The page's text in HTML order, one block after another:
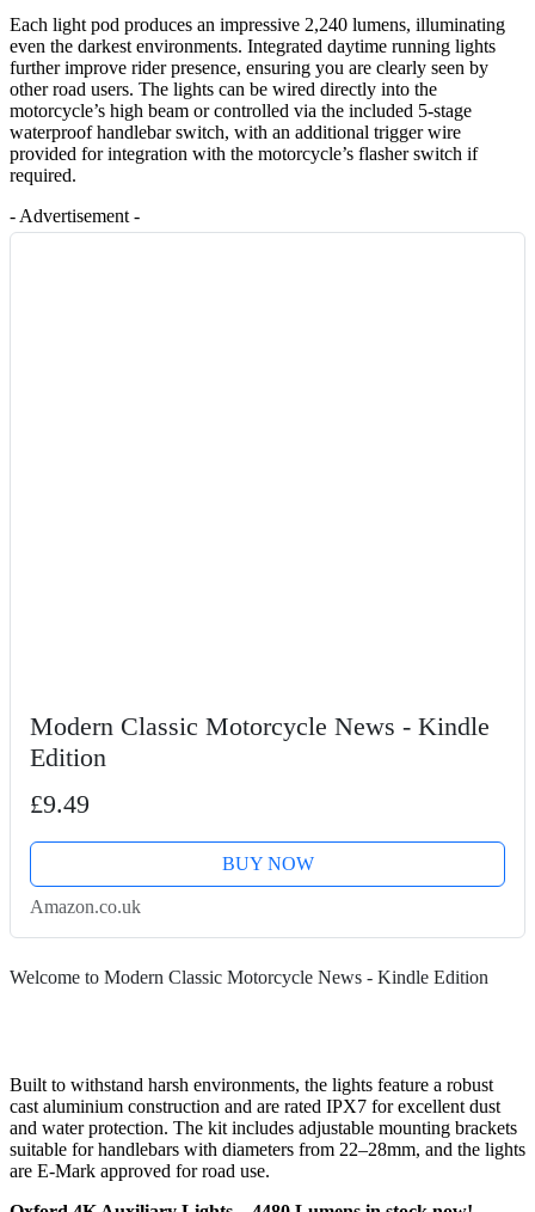
Each light pod produces an impressive 2,240 lumens, illuminating
even the darkest environments. Integrated daytime running lights
further improve rider presence, ensuring you are clearly seen by
other road users. The lights can be wired directly into the
motorcycle’s high beam or controlled via the included 5-stage
waterproof handlebar switch, with an additional trigger wire
provided for integration with the motorcycle’s flasher switch if
required.
- Advertisement -
Modern Classic Motorcycle News - Kindle
Edition
£9.49
BUY NOW
Amazon.co.uk
Welcome to Modern Classic Motorcycle News - Kindle Edition
Built to withstand harsh environments, the lights feature a robust
cast aluminium construction and are rated IPX7 for excellent dust
and water protection. The kit includes adjustable mounting brackets
suitable for handlebars with diameters from 22–28mm, and the lights
are E-Mark approved for road use.